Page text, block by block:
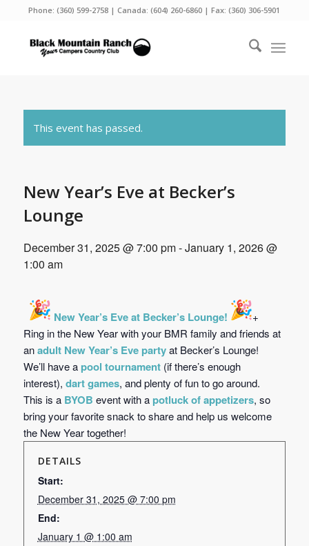
Phone:(360) 599-2758 | Canada:(604) 260-6860 | Fax: (360) 306-5901
This event has passed.
New Year’s Eve at Becker’s
Lounge
December 31, 2025 @ 7:00 pm-January 1, 2026 @
1:00 am
New Year’s Eve at Becker’s Lounge!
+
Ring in the New Year with your BMR family and friends at
anadult New Year’s Eve partyat Becker’s Lounge!
We’ll have a pool tournament(if there’s enough
interest), dart games, and plenty of fun to go around.
This is a BYOB event with a potluck of appetizers, so
bring your favorite snack to share and help us welcome
the New Year together!
DETAILS
Start:
December 31, 2025 @ 7:00 pm
End:
January 1 @ 1:00 am